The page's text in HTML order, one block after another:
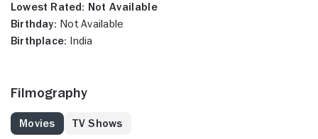
Lowest Rated: Not Available
Birthday: Not Available
Birthplace: India
Filmography
Movies TV Shows